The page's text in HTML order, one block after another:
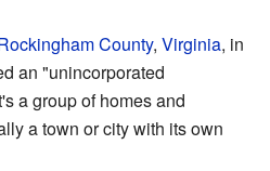
County, Virginia, in
an "unincorporated
a group of homes and
a town or city with its own